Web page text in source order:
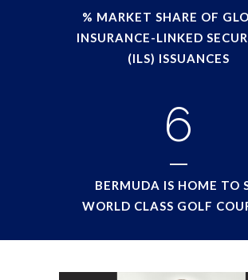
% MARKET SHARE OF
INSURANCE-LINKED
(ILS) ISSUANCES
6
BERMUDA IS HOME TO
WORLD CLASS GOLF